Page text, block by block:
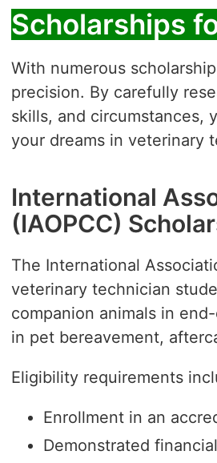
Scholarships
With numerous
precision. By carefully
skills, and circumstances,
your dreams in veterinary
International
(IAOPCC)
The International
veterinary technician
companion animals in
in pet bereavement,
Eligibility requirements
Enrollment in an
Demonstrated